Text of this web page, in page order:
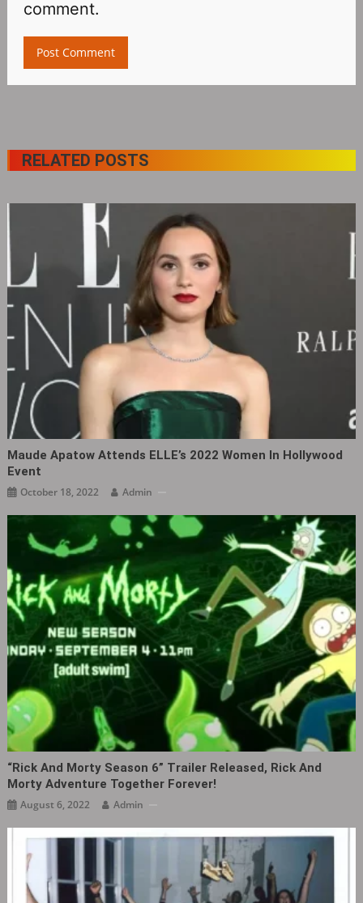
comment.
RELATED POSTS
Maude Apatow Attends ELLE’s 2022 Women In Hollywood
Event
October 18, 2022 Admin
“Rick And Morty Season 6” Trailer Released, Rick And
Morty Adventure Together Forever!
August 6, 2022 Admin